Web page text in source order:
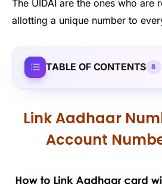
The UIDAI are the ones who are
allotting a unique number to
TABLE OF CONTENTS 8
Link Aadhaar
Account